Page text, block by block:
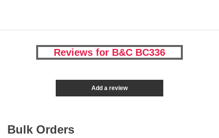
Reviews for B&C BC336
Add a review
Bulk Orders